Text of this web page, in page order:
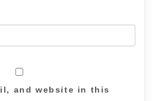
and website in this